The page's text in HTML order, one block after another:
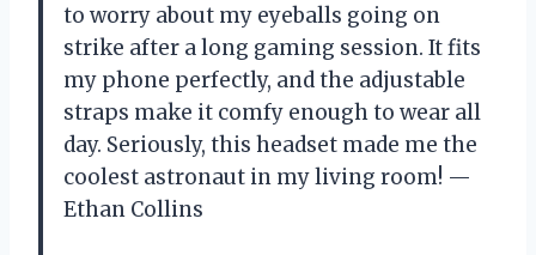
to worry about my eyeballs going on
strike after a long gaming session. It fits
my phone perfectly, and the adjustable
straps make it comfy enough to wear all
day. Seriously, this headset made me the
coolest astronaut in my living room! —
Ethan Collins